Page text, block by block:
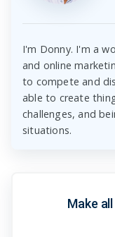
I'm Donny. I'm a
and online
to compete and
able to create
challenges, and
situations.
Make